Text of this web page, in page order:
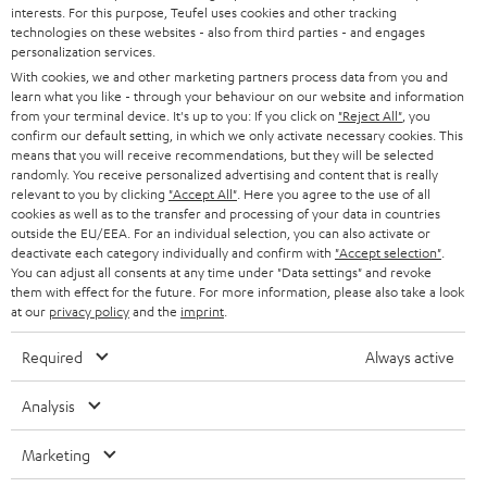
t
e
r
SMART HOME
BLUETOOTH
HEADPHONES
BLUETOOTH HEADPHONES
STEREO COMPLETE SYSTEMS
SPEAKERS
ULTIMA
IN-EAR
FANSHOP
NEW RELEASES
PRESS
B2B
STORES
ADVANTAGES
TEUFEL STORY
MANAGEMENT
SUSTAINABILITY
AUSTRIA
SWITZERLAND
NETHERLANDS
BELGIUM
FRANCE
POLAND
ITALY
All information on this website is subject to change without notice including
technical changes, errors and omissions. Pictured accessories are not
interests. For this purpose, Teufel uses cookies and other tracking
technologies on these websites - also from third parties - and engages
personalization services.
With cookies, we and other marketing partners process data from you and
learn what you like - through your behaviour on our website and information
from your terminal device. It's up to you: If you click on "Reject All" , you
confirm our default setting, in which we only activate necessary cookies. This
means that you will receive recommendations, but they will be selected
randomly. You receive personalized advertising and content that is really
relevant to you by clicking "Accept All" . Here you agree to the use of all
cookies as well as to the transfer and processing of your data in countries
outside the EU/EEA. For an individual selection, you can also activate or
deactivate each category individually and confirm with "Accept selection"
You can adjust all consents at any time under "Data settings" and revoke
them with effect for the future. For more information, please also take a look
at our privacy policyand the imprint
Required Always active
Analysis
Marketing